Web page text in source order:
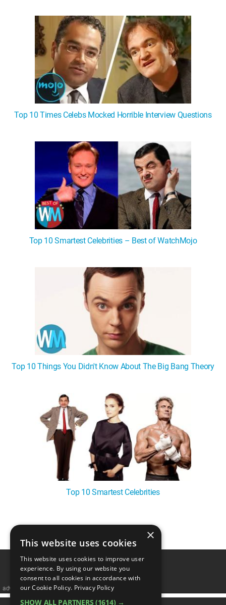
Top 10 Times Celebs Mocked Horrible Interview Questions
Top 10 Smartest Celebrities – Best of WatchMojo
Top 10 Things You Didn't Know About The Big Bang Theory
Top 10 Smartest Celebrities
advertisememt
×
This website uses cookies
This website uses cookies to improve user
experience. By using our website you
consent to all cookies in accordance with
our Cookie Policy. Privacy Policy
SHOW ALL PARTNERS (1614) →